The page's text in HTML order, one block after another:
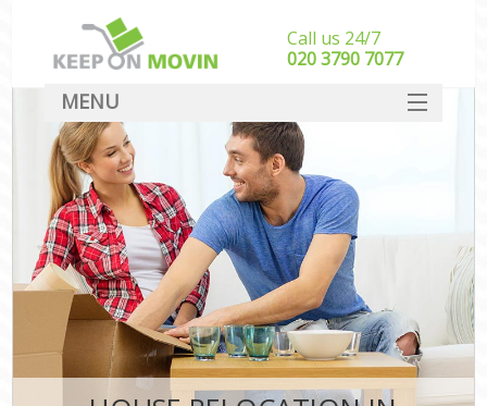
Call us 24/7
‎‎020 3790 7077
MENU
SERVICES
HOME
DEALS
FAQ
CONTACT